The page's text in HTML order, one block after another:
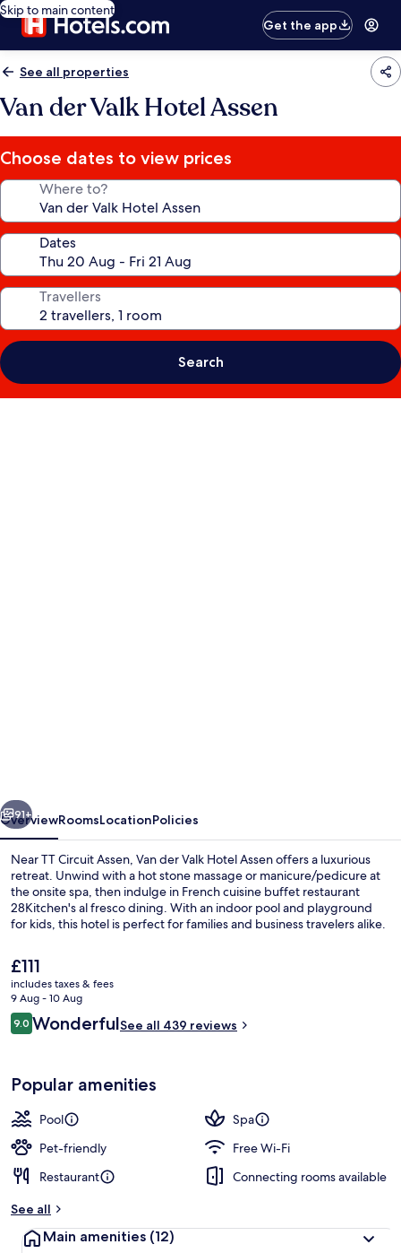
Skip to main content
Get the app
See all properties
Van der Valk Hotel Assen
Choose dates to view prices
Where to?
Dates
Travellers
Search
Next
91+
OverviewRoomsLocationPolicies
Near TT Circuit Assen, Van der Valk Hotel Assen offers a luxurious
retreat. Unwind with a hot stone massage or manicure/pedicure at
the onsite spa, then indulge in French cuisine buffet restaurant
28Kitchen's al fresco dining. With an indoor pool and playground
for kids, this hotel is perfect for families and business travelers alike.
The
current
price
is
£111
£111
includes taxes & fees
9 Aug - 10 Aug
Reviews
9.09.0 out of 10
WonderfulSee all 439 reviews
Popular amenities
Pool
Spa
Pet-friendly
Free Wi-Fi
Restaurant
Connecting rooms available
See all
Main amenities (12)